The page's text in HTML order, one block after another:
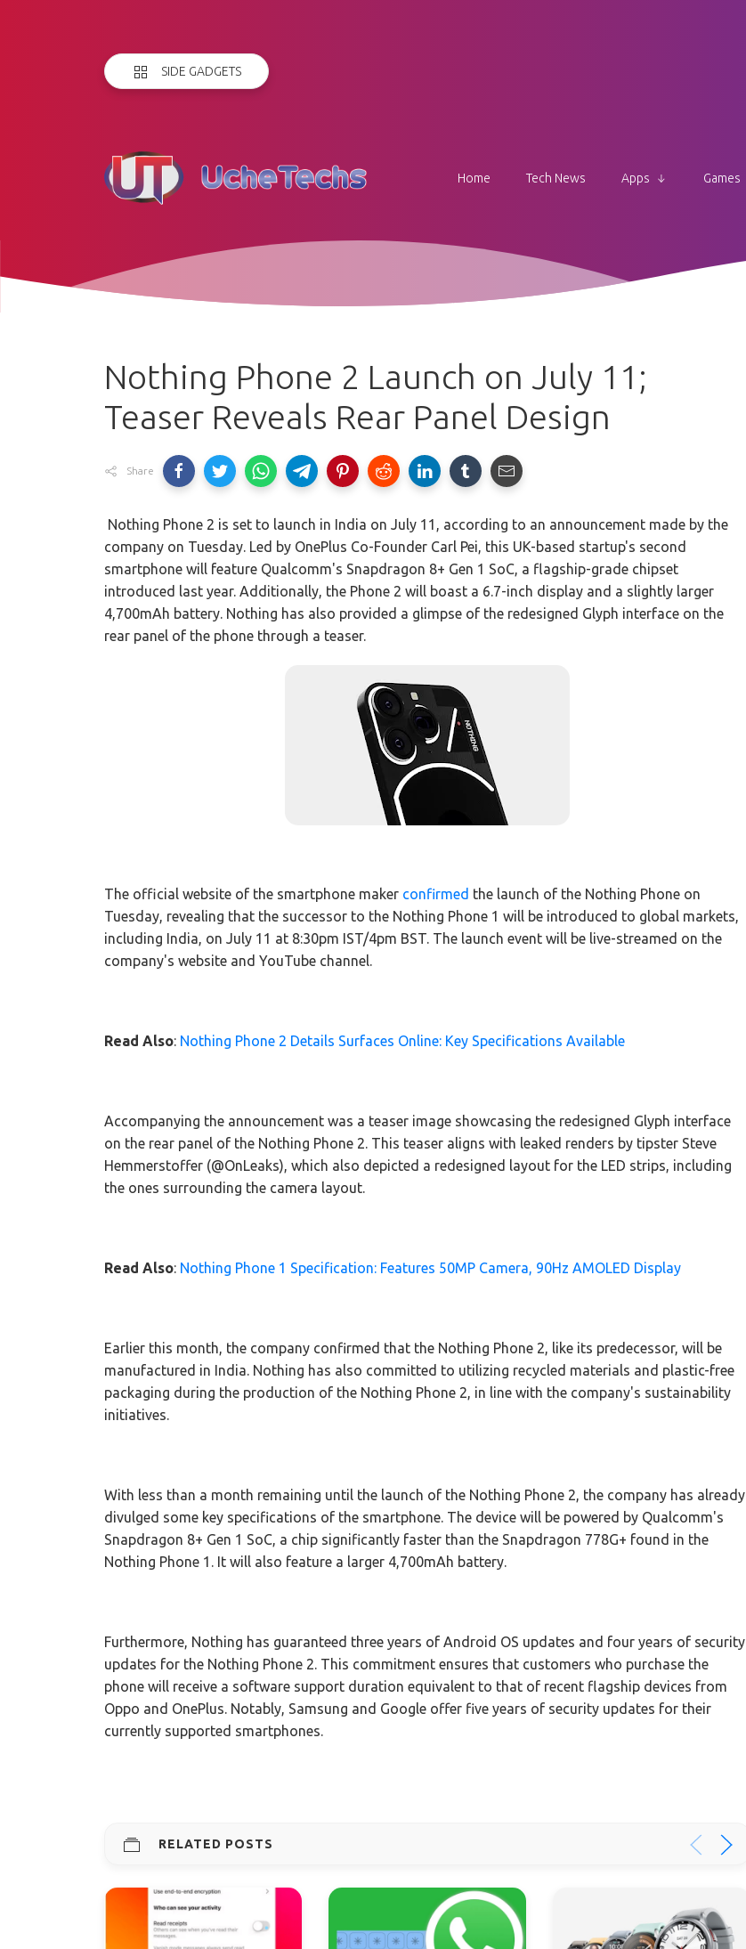
SIDE GADGETS
Home Tech News Apps Games
Nothing Phone 2 Launch on July 11;
Teaser Reveals Rear Panel Design
Share
Nothing Phone 2 is set to launch in India on July 11, according to an announcement made by the
company on Tuesday. Led by OnePlus Co-Founder Carl Pei, this UK-based startup's second
smartphone will feature Qualcomm's Snapdragon 8+ Gen 1 SoC, a flagship-grade chipset
introduced last year. Additionally, the Phone 2 will boast a 6.7-inch display and a slightly larger
4,700mAh battery. Nothing has also provided a glimpse of the redesigned Glyph interface on the
rear panel of the phone through a teaser.
The official website of the smartphone maker confirmed the launch of the Nothing Phone on
Tuesday, revealing that the successor to the Nothing Phone 1 will be introduced to global markets,
including India, on July 11 at 8:30pm IST/4pm BST. The launch event will be live-streamed on the
company's website and YouTube channel.
Read Also: Nothing Phone 2 Details Surfaces Online: Key Specifications Available
Accompanying the announcement was a teaser image showcasing the redesigned Glyph interface
on the rear panel of the Nothing Phone 2. This teaser aligns with leaked renders by tipster Steve
Hemmerstoffer (@OnLeaks), which also depicted a redesigned layout for the LED strips, including
the ones surrounding the camera layout.
Read Also: Nothing Phone 1 Specification: Features 50MP Camera, 90Hz AMOLED Display
Earlier this month, the company confirmed that the Nothing Phone 2, like its predecessor, will be
manufactured in India. Nothing has also committed to utilizing recycled materials and plastic-free
packaging during the production of the Nothing Phone 2, in line with the company's sustainability
initiatives.
With less than a month remaining until the launch of the Nothing Phone 2, the company has already
divulged some key specifications of the smartphone. The device will be powered by Qualcomm's
Snapdragon 8+ Gen 1 SoC, a chip significantly faster than the Snapdragon 778G+ found in the
Nothing Phone 1. It will also feature a larger 4,700mAh battery.
Furthermore, Nothing has guaranteed three years of Android OS updates and four years of security
updates for the Nothing Phone 2. This commitment ensures that customers who purchase the
phone will receive a software support duration equivalent to that of recent flagship devices from
Oppo and OnePlus. Notably, Samsung and Google offer five years of security updates for their
currently supported smartphones.
RELATED POSTS